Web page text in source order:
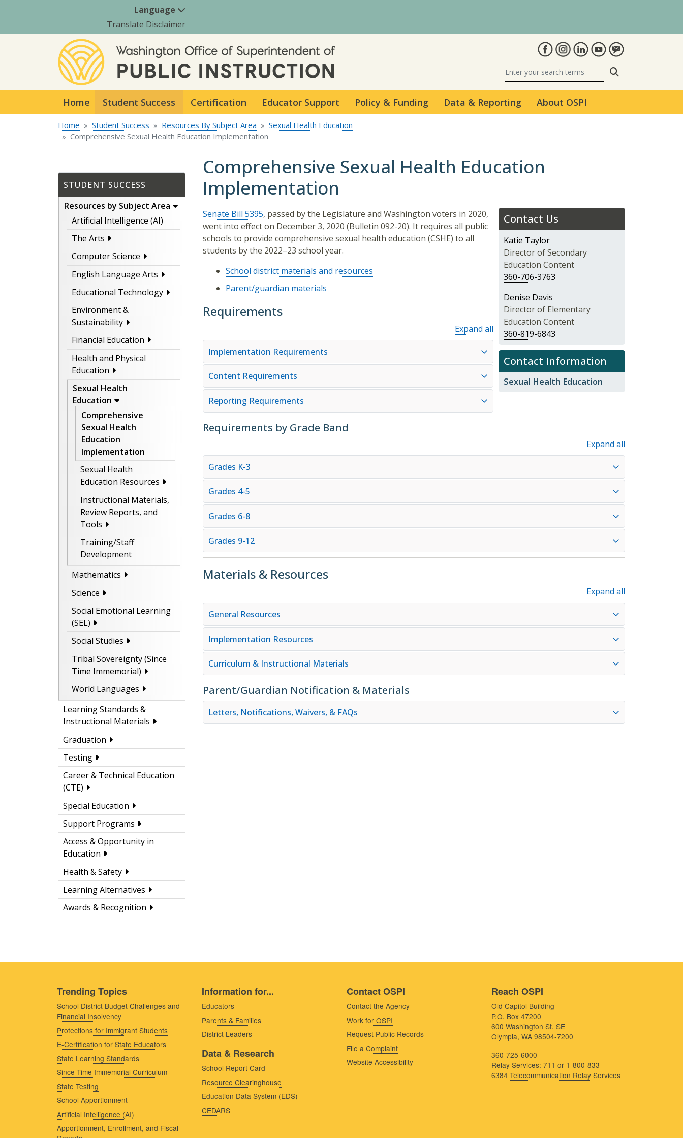
Language
Translate Disclaimer
Home Student Success Certification Educator Support Policy & Funding Data & Reporting About OSPI
Home Student Success Resources By Subject Area
Sexual Health Education
Comprehensive Sexual Health Education Implementation
STUDENT SUCCESS
Resources by Subject Area
Artificial Intelligence (AI)
The Arts
Computer Science
English Language Arts
Educational Technology
Environment &
Sustainability
Financial Education
Health and Physical
Education
Sexual Health
Education
Comprehensive
Sexual Health
Education
Implementation
Sexual Health
Education Resources
Instructional Materials,
Review Reports, and
Tools
Training/Staff
Development
Mathematics
Science
Social Emotional Learning
(SEL)
Social Studies
Tribal Sovereignty (Since
Time Immemorial)
World Languages
Learning Standards &
Instructional Materials
Graduation
Testing
Career & Technical Education
(CTE)
Special Education
Support Programs
Access & Opportunity in
Education
Health & Safety
Learning Alternatives
Awards & Recognition
Comprehensive Sexual Health Education
Implementation
Contact Us
Katie Taylor
Director of Secondary
Education Content
360-706-3763
Denise Davis
Director of Elementary
Education Content
360-819-6843
Contact Information
Sexual Health Education
Senate Bill 5395, passed by the Legislature and Washington voters in 2020,
went into effect on December 3, 2020 (Bulletin 092-20). It requires all public
schools to provide comprehensive sexual health education (CSHE) to all
students by the 2022–23 school year.
School district materials and resources
Parent/guardian materials
Requirements
Expand all
Implementation Requirements
Content Requirements
Reporting Requirements
Requirements by Grade Band
Expand all
Grades K-3
Grades 4-5
Grades 6-8
Grades 9-12
Materials & Resources
Expand all
General Resources
Implementation Resources
Curriculum & Instructional Materials
Parent/Guardian Notification & Materials
Letters, Notifications, Waivers, & FAQs
Trending Topics
School District Budget Challenges and
Financial Insolvency
Protections for Immigrant Students
E-Certification for State Educators
State Learning Standards
Since Time Immemorial Curriculum
State Testing
School Apportionment
Artificial Intelligence (AI)
Apportionment, Enrollment, and Fiscal
Information for...
Educators
Parents & Families
District Leaders
Data & Research
School Report Card
Resource Clearinghouse
Education Data System (EDS)
CEDARS
Contact OSPI
Contact the Agency
Work for OSPI
Request Public Records
File a Complaint
Website Accessibility
Reach OSPI
Old Capitol Building
P.O. Box 47200
600 Washington St. SE
Olympia, WA 98504-7200
360-725-6000
Relay Services: 711 or 1-800-833-
6384 Telecommunication Relay Services